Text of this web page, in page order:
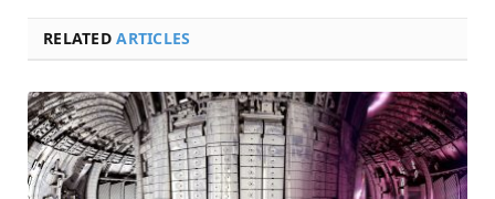
RELATEDARTICLES